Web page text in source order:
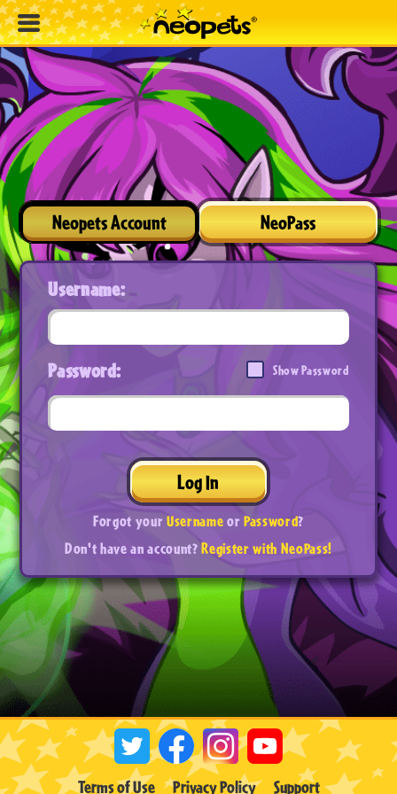
Neopets Account NeoPass
Username:
Password: Show Password
Log In
Forgot yourUsernameorPassword?
Don't have an account?Register with NeoPass!
Terms of Use Privacy Policy Support